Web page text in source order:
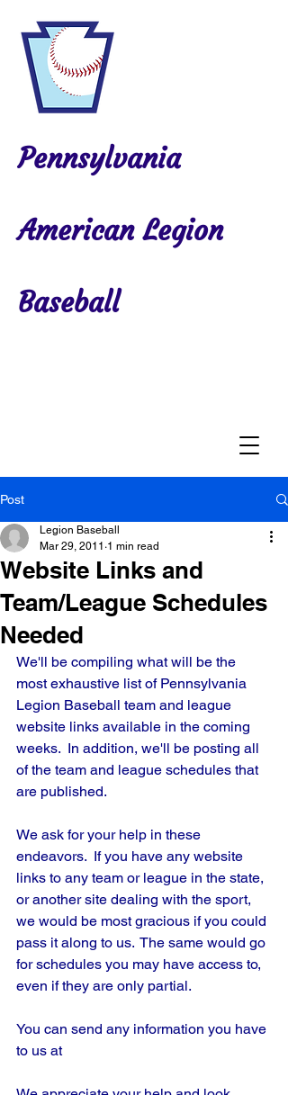
Pennsylvania
American Legion
Baseball
Post
Website Links and
Team/League Schedules
Needed
Legion Baseball
Mar 29, 2011 1 min read
We'll be compiling what will be the
most exhaustive list of Pennsylvania
Legion Baseball team and league
website links available in the coming
weeks.  In addition, we'll be posting all
of the team and league schedules that
are published.
We ask for your help in these
endeavors.  If you have any website
links to any team or league in the state,
or another site dealing with the sport,
we would be most gracious if you could
pass it along to us.  The same would go
for schedules you may have access to,
even if they are only partial.
You can send any information you have
to us at